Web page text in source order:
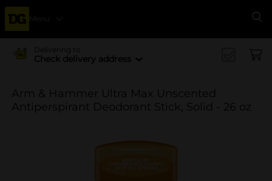
Menu
Delivering to
Check delivery address
Arm & Hammer Ultra Max Unscented
Antiperspirant Deodorant Stick, Solid - 26 oz